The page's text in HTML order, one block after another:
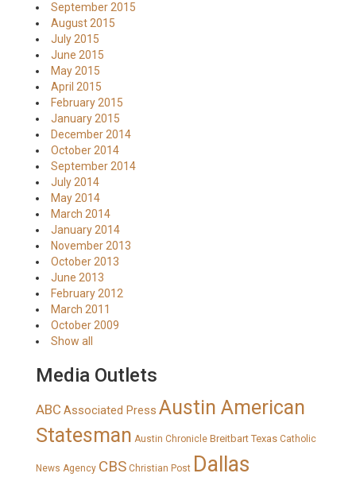
September 2015
August 2015
July 2015
June 2015
May 2015
April 2015
February 2015
January 2015
December 2014
October 2014
September 2014
July 2014
May 2014
March 2014
January 2014
November 2013
October 2013
June 2013
February 2012
March 2011
October 2009
Show all
Media Outlets
ABC Associated Press Austin American
Statesman Austin Chronicle Breitbart Texas Catholic
News Agency CBS Christian Post Dallas